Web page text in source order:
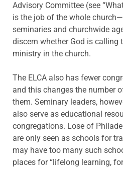
Advisory Committee (see
is the job of the whole
seminaries and churchwide
discern whether God is calling
ministry in the church.
The ELCA also has fewer
and this changes the number
them. Seminary leaders,
also serve as educational
congregations. Lose of
are only seen as schools for
may have too many such
places for “lifelong learning,